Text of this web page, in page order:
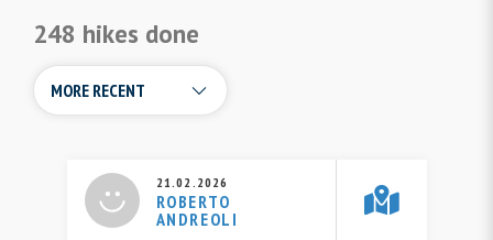
248 hikes done
21.02.2026
ROBERTO
ANDREOLI